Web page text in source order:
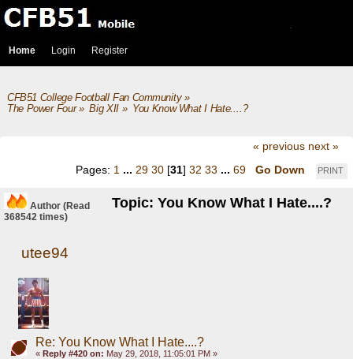
Home Login Register
CFB51 College Football Fan Community»
The Power Four» Big XII » You Know What I Hate....?
« previous next »
PRINT
Pages: 1 ... 29 30 [31] 32 33 ... 69 Go Down
Author Topic: You Know What I Hate....?
(Read
368542 times)
utee94
Re: You Know What I Hate....?
« Reply #420 on: May 29, 2018, 11:05:01 PM »